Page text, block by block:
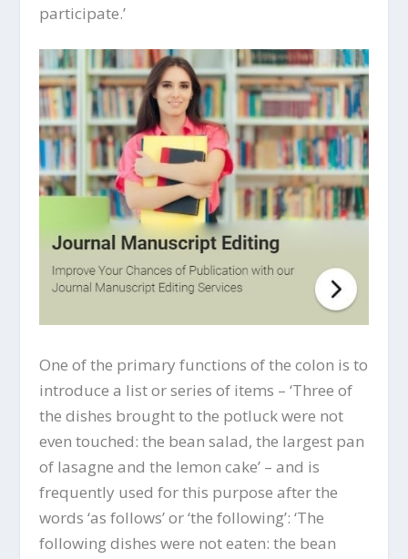
participate.’
One of the primary functions of the colon is to
introduce a list or series of items – ‘Three of
the dishes brought to the potluck were not
even touched: the bean salad, the largest pan
of lasagne and the lemon cake’ – and is
frequently used for this purpose after the
words ‘as follows’ or ‘the following’: ‘The
following dishes were not eaten: the bean